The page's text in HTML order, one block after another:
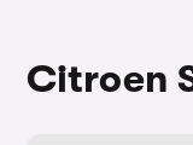
Citroen